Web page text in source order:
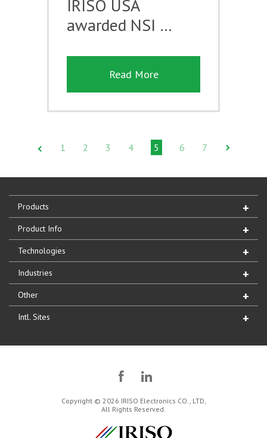
IRISO USA
awarded NSI …
Read More
1 2 3 4 5 6 7
Products
Product Info
Technologies
Industries
Other
Intl. Sites
Copyright © 2026 IRISO Electronics CO., LTD,
All Rights Reserved.